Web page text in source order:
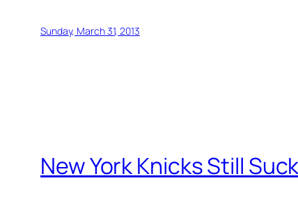
Sunday, March 31, 2013
New York Knicks Still